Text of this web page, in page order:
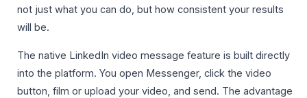
not just what you can do, but how consistent your results
will be.
The native LinkedIn video message feature is built directly
into the platform. You open Messenger, click the video
button, film or upload your video, and send. The advantage